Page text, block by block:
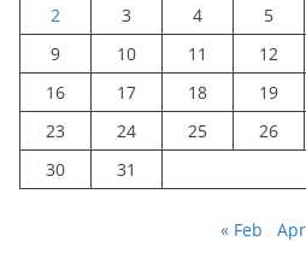
2
3 4 5
9
10 11 12
16
17 18 19
23
24 25 26
30
31
« Feb